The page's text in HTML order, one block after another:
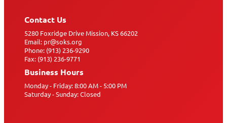
Contact Us
5280 Foxridge Drive Mission, KS 66202
Email: pr@soks.org
Phone: (913) 236-9290
Fax: (913) 236-9771
Business Hours
Monday - Friday: 8:00 AM - 5:00 PM
Saturday - Sunday: Closed